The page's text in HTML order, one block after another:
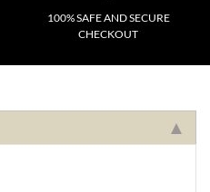
100% SAFE AND SECURE
CHECKOUT